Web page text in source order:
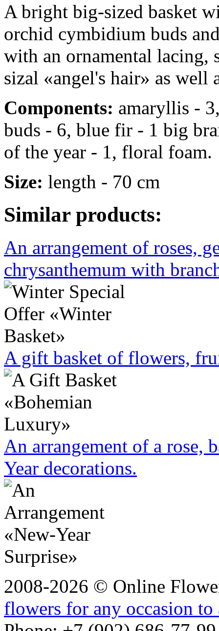
A bright big-sized basket
orchid cymbidium buds
with an ornamental lacing,
sizal «angel's hair» as well
Components: amaryllis -
buds - 6, blue fir - 1 big
of the year - 1, floral foam.
Size: length - 70 cm
Similar products:
An arrangement of roses,
chrysanthemum with
A gift basket of flowers,
An arrangement of a rose,
Year decorations.
2008-2026 © Online
flowers for any occasion